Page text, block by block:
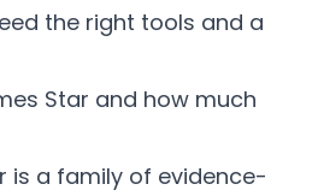
the right tools and a
Star and how much
is a family of evidence-